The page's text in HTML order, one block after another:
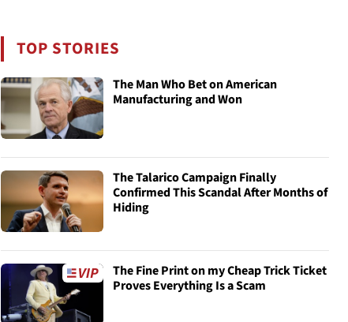
TOP STORIES
The Man Who Bet on American
Manufacturing and Won
The Talarico Campaign Finally
Confirmed This Scandal After Months of
Hiding
The Fine Print on my Cheap Trick Ticket
Proves Everything Is a Scam